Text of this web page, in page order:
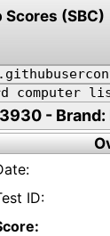
Scores (SBC)
computer
- Brand: